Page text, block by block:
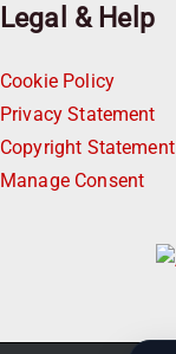
Legal & Help
Cookie Policy
Privacy Statement
Copyright Statement
Manage Consent